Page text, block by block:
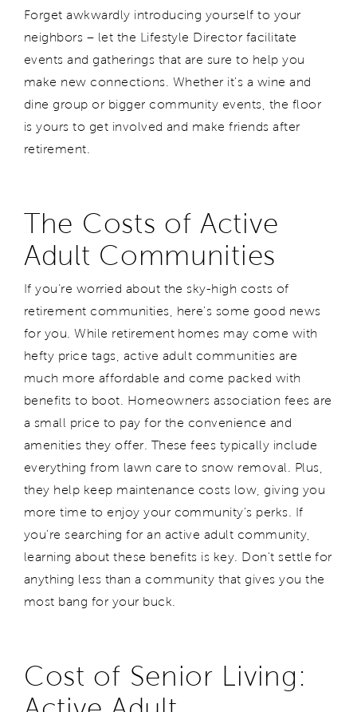
Forget awkwardly introducing yourself to your
neighbors – let the Lifestyle Director facilitate
events and gatherings that are sure to help you
make new connections. Whether it's a wine and
dine group or bigger community events, the floor
is yours to get involved and make friends after
retirement.
The Costs of Active
Adult Communities
If you’re worried about the sky-high costs of
retirement communities, here's some good news
for you. While retirement homes may come with
hefty price tags, active adult communities are
much more affordable and come packed with
benefits to boot. Homeowners association fees are
a small price to pay for the convenience and
amenities they offer. These fees typically include
everything from lawn care to snow removal. Plus,
they help keep maintenance costs low, giving you
more time to enjoy your community's perks. If
you're searching for an active adult community,
learning about these benefits is key. Don't settle for
anything less than a community that gives you the
most bang for your buck.
Cost of Senior Living: